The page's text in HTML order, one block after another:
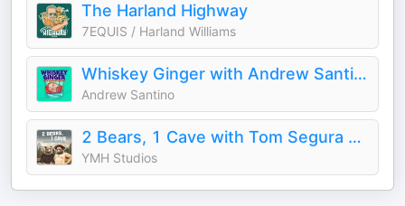
The Harland Highway
7EQUIS / Harland Williams
Whiskey Ginger with Andrew Santino
Andrew Santino
2 Bears, 1 Cave with Tom Segura & Bert Kreischer
YMH Studios